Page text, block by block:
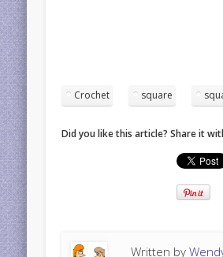
Crochet square
Did you like this article? Share it
Written by